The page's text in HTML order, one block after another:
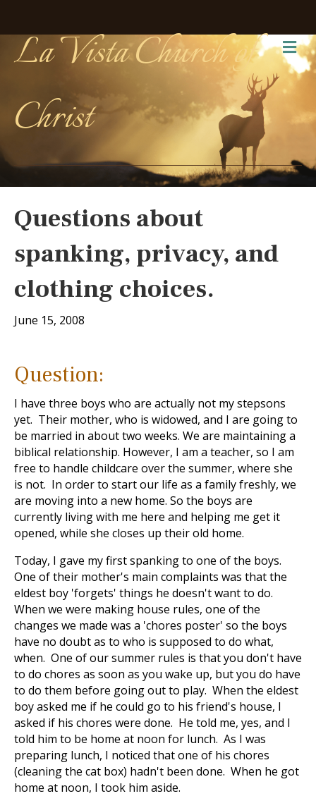
La Vista Church of
Christ
Questions about
spanking, privacy, and
clothing choices.
June 15, 2008
Question:
I have three boys who are actually not my stepsons
yet. Their mother, who is widowed, and I are going to
be married in about two weeks. We are maintaining a
biblical relationship. However, I am a teacher, so I am
free to handle childcare over the summer, where she
is not. In order to start our life as a family freshly, we
are moving into a new home. So the boys are
currently living with me here and helping me get it
opened, while she closes up their old home.
Today, I gave my first spanking to one of the boys.
One of their mother's main complaints was that the
eldest boy 'forgets' things he doesn't want to do.
When we were making house rules, one of the
changes we made was a 'chores poster' so the boys
have no doubt as to who is supposed to do what,
when. One of our summer rules is that you don't have
to do chores as soon as you wake up, but you do have
to do them before going out to play. When the eldest
boy asked me if he could go to his friend's house, I
asked if his chores were done. He told me, yes, and I
told him to be home at noon for lunch. As I was
preparing lunch, I noticed that one of his chores
(cleaning the cat box) hadn't been done. When he got
home at noon, I took him aside.